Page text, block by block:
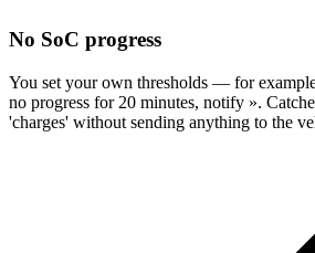
No SoC progress
You set your own thresholds — for
no progress for 20 minutes, notify ».
'charges' without sending anything to the